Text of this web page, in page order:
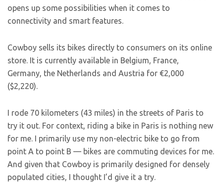
opens up some possibilities when it comes to
connectivity and smart features.
Cowboy sells its bikes directly to consumers on its online
store. It is currently available in Belgium, France,
Germany, the Netherlands and Austria for €2,000
($2,220).
I rode 70 kilometers (43 miles) in the streets of Paris to
try it out. For context, riding a bike in Paris is nothing new
for me. I primarily use my non-electric bike to go from
point A to point B — bikes are commuting devices for me.
And given that Cowboy is primarily designed for densely
populated cities, I thought I’d give it a try.